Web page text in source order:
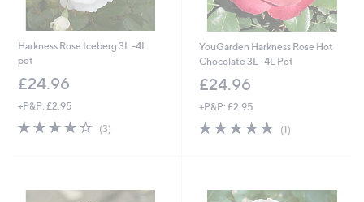
Harkness Rose Iceberg 3L -4L
pot
£24.96
+P&P: £2.95
3.7
of
(3)
YouGarden Harkness Rose Hot
Chocolate 3L- 4L Pot
£24.96
+P&P: £2.95
5.0
of
(1)